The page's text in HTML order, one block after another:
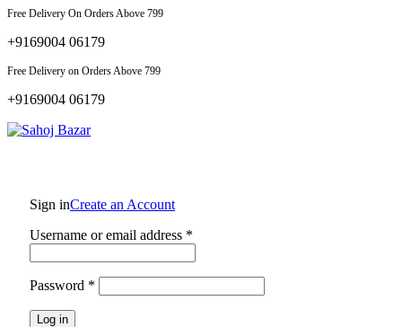
Free Delivery On Orders Above 799
+9169004 06179
Free Delivery on Orders Above 799
+9169004 06179
Sign inCreate an Account
Username or email address *
Password *
Log in